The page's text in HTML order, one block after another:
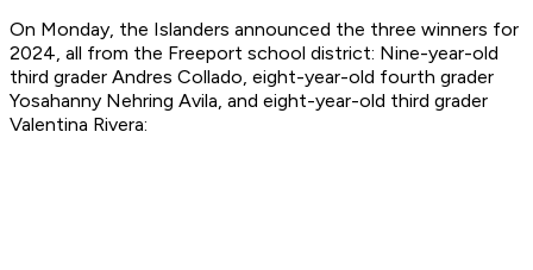
On Monday, the Islanders announced the three winners for
2024, all from the Freeport school district: Nine-year-old
third grader Andres Collado, eight-year-old fourth grader
Yosahanny Nehring Avila, and eight-year-old third grader
Valentina Rivera: